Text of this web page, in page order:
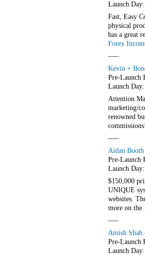
Launch
Fast, Easy
physical
has a great
Forex
—–
Kevin +
Pre-Launch
Launch
Attention
marketing/
renowned
—–
Aidan
Pre-Launch
Launch
$150,000
UNIQUE
websites.
more on the
—–
Amish
Pre-Launch
Launch